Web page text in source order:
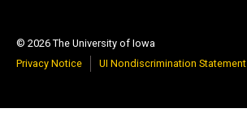
© 2026 The University of Iowa
Privacy Notice
UI Nondiscrimination Statement